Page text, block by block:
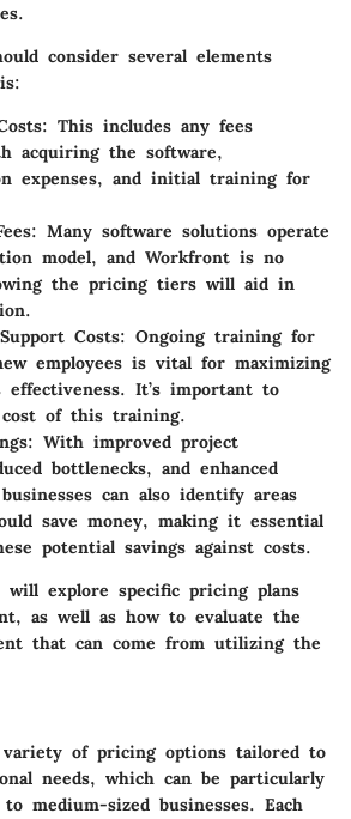
consider several elements
: This includes any fees
acquiring the software,
expenses, and initial training for
: Many software solutions operate
model, and Workfront is no
the pricing tiers will aid in
Costs: Ongoing training for
employees is vital for maximizing
effectiveness. It’s important to
of this training.
: With improved project
bottlenecks, and enhanced
can also identify areas
save money, making it essential
potential savings against costs.
explore specific pricing plans
as well as how to evaluate the
that can come from utilizing the
of pricing options tailored to
needs, which can be particularly
medium-sized businesses. Each